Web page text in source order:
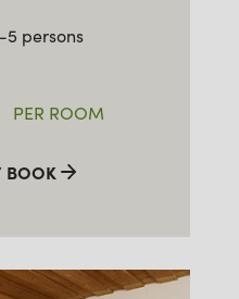
5 persons
PER ROOM
BOOK